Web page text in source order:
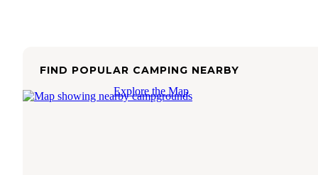
FIND POPULAR CAMPING NEARBY
Explore the Map